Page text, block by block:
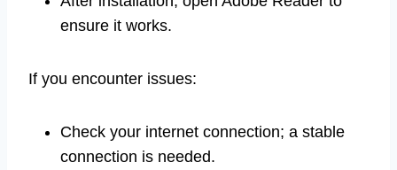
ensure it works.
If you encounter issues:
Check your internet connection; a stable
connection is needed.